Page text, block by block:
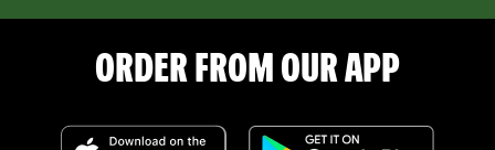
ORDER FROM OUR APP